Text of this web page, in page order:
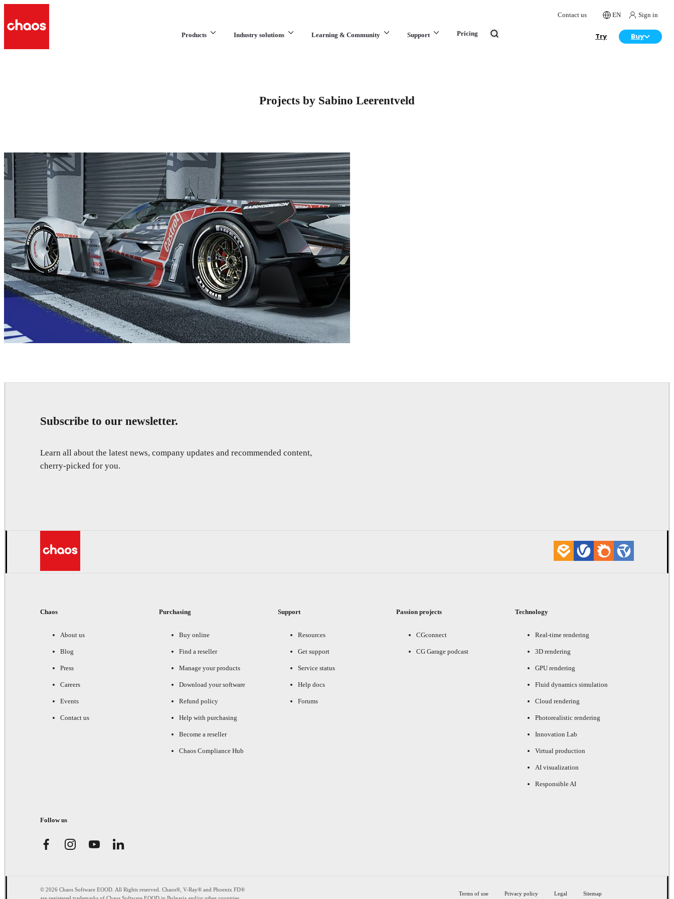
Contact us EN Sign in
Products Industry solutions Learning & Community Support Pricing Try Buy
Projects by Sabino Leerentveld
Subscribe to our newsletter.
Learn all about the latest news, company updates and recommended content,
cherry-picked for you.
Chaos
About us
Blog
Press
Careers
Events
Contact us
Purchasing
Buy online
Find a reseller
Manage your products
Download your software
Refund policy
Help with purchasing
Become a reseller
Chaos Compliance Hub
Support
Resources
Get support
Service status
Help docs
Forums
Passion projects
CGconnect
CG Garage podcast
Technology
Real-time rendering
3D rendering
GPU rendering
Fluid dynamics simulation
Cloud rendering
Photorealistic rendering
Innovation Lab
Virtual production
AI visualization
Responsible AI
Follow us
© 2026 Chaos Software EOOD. All Rights reserved. Chaos®, V-Ray® and Phoenix FD®
are registered trademarks of Chaos Software EOOD in Bulgaria and/or other countries.
Terms of use Privacy policy Legal Sitemap